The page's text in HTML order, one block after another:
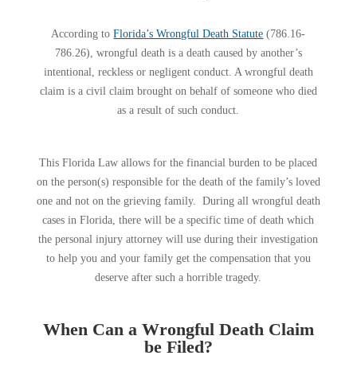
According toFlorida’s Wrongful Death Statute (786.16-
786.26), wrongful death is a death caused by another’s
intentional, reckless or negligent conduct. A wrongful death
claim is a civil claim brought on behalf of someone who died
as a result of such conduct.
This Florida Law allows for the financial burden to be placed
on the person(s) responsible for the death of the family’s loved
one and not on the grieving family. During all wrongful death
cases in Florida, there will be a specific time of death which
the personal injury attorney will use during their investigation
to help you and your family get the compensation that you
deserve after such a horrible tragedy.
When Can a Wrongful Death Claim
be Filed?